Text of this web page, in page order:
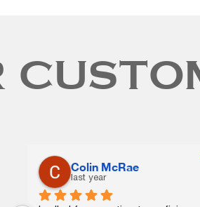
Kelly Lama
last year